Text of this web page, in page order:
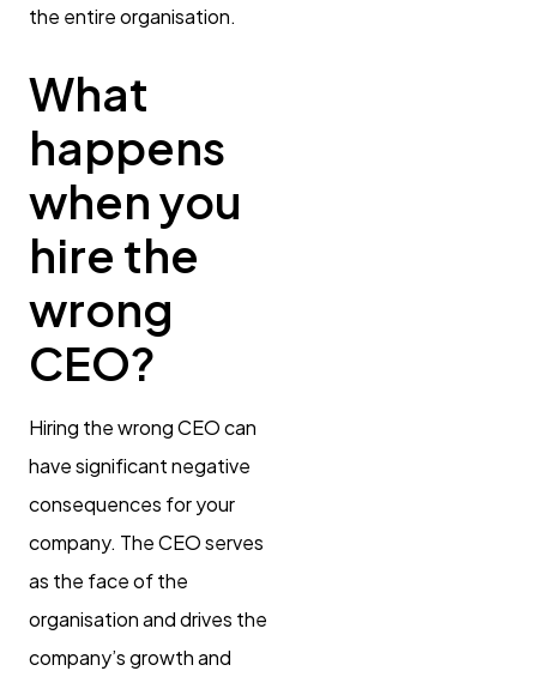
the entire organisation.
What
happens
when you
hire the
wrong
CEO?
Hiring the wrong CEO can
have significant negative
consequences for your
company. The CEO serves
as the face of the
organisation and drives the
company’s growth and